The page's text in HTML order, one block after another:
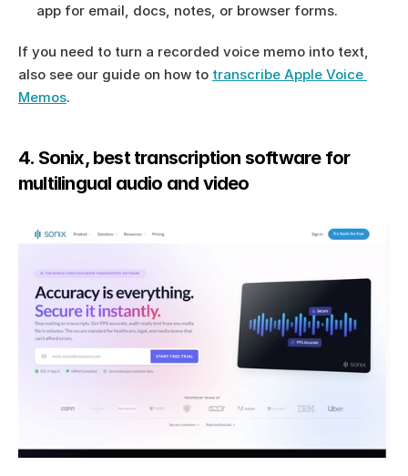
app for email, docs, notes, or browser forms.
If you need to turn a recorded voice memo into text,
also see our guide on how to transcribe Apple Voice
Memos.
4. Sonix, best transcription software for
multilingual audio and video